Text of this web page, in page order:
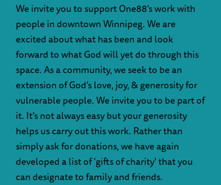
We invite you to support One88’s work with
people in downtown Winnipeg. We are
excited about what has been and look
forward to what God will yet do through this
space. As a community, we seek to be an
extension of God’s love, joy, & generosity for
vulnerable people. We invite you to be part of
it. It's not always easy but your generosity
helps us carry out this work. Rather than
simply ask for donations, we have again
developed a list of 'gifts of charity' that you
can designate to family and friends.